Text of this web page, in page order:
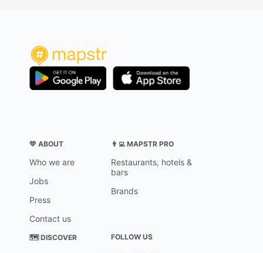
💛 ABOUT
Who we are
Jobs
Press
Contact us
👨‍💻 MAPSTR PRO
Restaurants, hotels &
bars
Brands
🗺 DISCOVER FOLLOW US